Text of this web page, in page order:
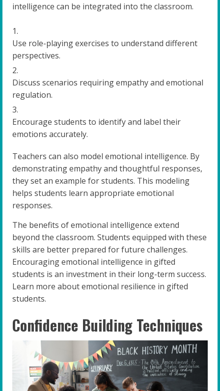
intelligence can be integrated into the classroom.
Use role-playing exercises to understand different
perspectives.
Discuss scenarios requiring empathy and emotional
regulation.
Encourage students to identify and label their
emotions accurately.
Teachers can also model emotional intelligence. By
demonstrating empathy and thoughtful responses,
they set an example for students. This modeling
helps students learn appropriate emotional
responses.
The benefits of emotional intelligence extend
beyond the classroom. Students equipped with these
skills are better prepared for future challenges.
Encouraging emotional intelligence in gifted
students is an investment in their long-term success.
Learn more about emotional resilience in gifted
students.
Confidence Building Techniques